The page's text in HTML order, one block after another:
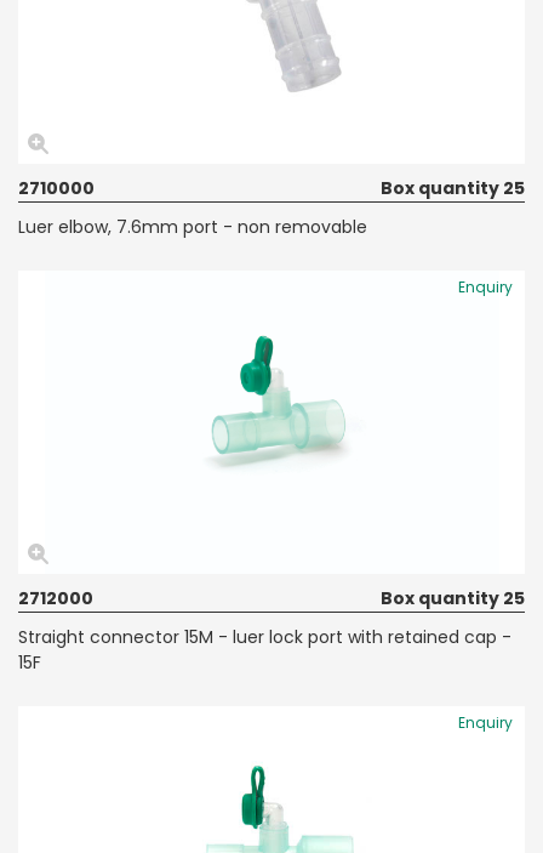
2710000
Box quantity 25
Luer elbow, 7.6mm port - non removable
Enquiry
2712000
Box quantity 25
Straight connector 15M - luer lock port with retained cap -
15F
Enquiry